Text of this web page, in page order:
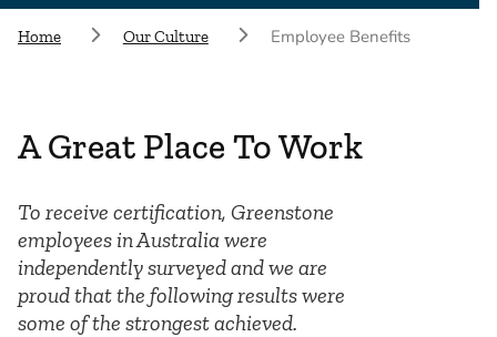
Home Our Culture Employee Benefits
A Great Place To Work
To receive certification, Greenstone
employees in Australia were
independently surveyed and we are
proud that the following results were
some of the strongest achieved.